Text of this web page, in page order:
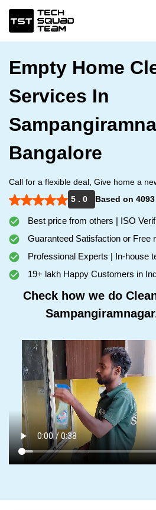
Empty Home
Services In
Bangalore
Call for a flexible deal, Give home a
5 . 0
Based on
Best price from others | ISO
Guaranteed Satisfaction or Free
Professional Experts | In-house
19+ lakh Happy Customers in
Check how we do